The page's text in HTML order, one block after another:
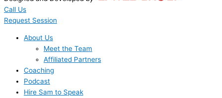
Call Us
Request Session
About Us
Meet the Team
Affiliated Partners
Coaching
Podcast
Hire Sam to Speak